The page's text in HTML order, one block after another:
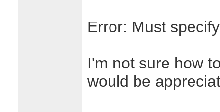
Error: Must
I'm not sure how
would be